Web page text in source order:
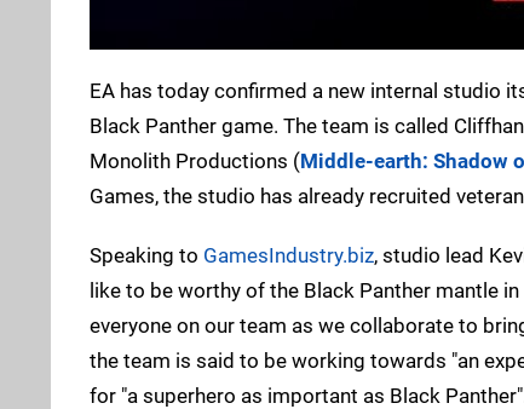
EA has today confirmed a new internal studio
Black Panther game. The team is called
Monolith Productions (Middle-earth: Shadow
Games, the studio has already recruited
Speaking to GamesIndustry.biz, studio lead
like to be worthy of the Black Panther mantle
everyone on our team as we collaborate to
the team is said to be working towards "an
for "a superhero as important as Black